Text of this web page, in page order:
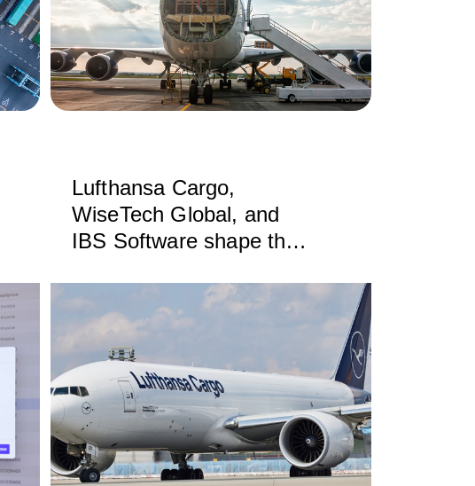
Lufthansa Cargo,
WiseTech Global, and
IBS Software shape the
ONE Record